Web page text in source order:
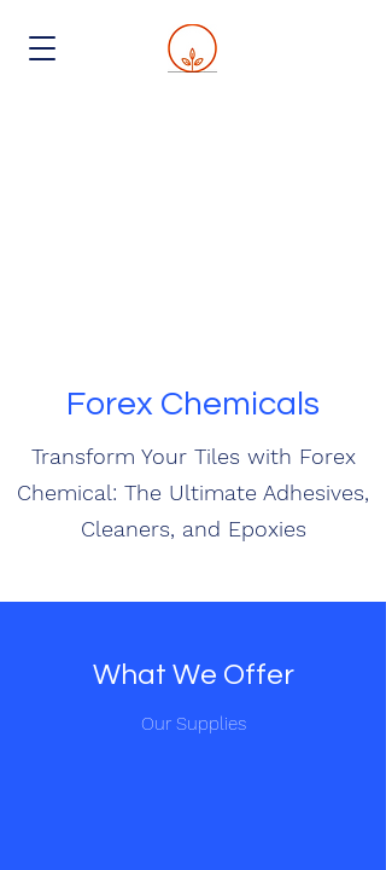
Forex Chemicals
Transform Your Tiles with Forex
Chemical: The Ultimate Adhesives,
Cleaners, and Epoxies
What We Offer
Our Supplies